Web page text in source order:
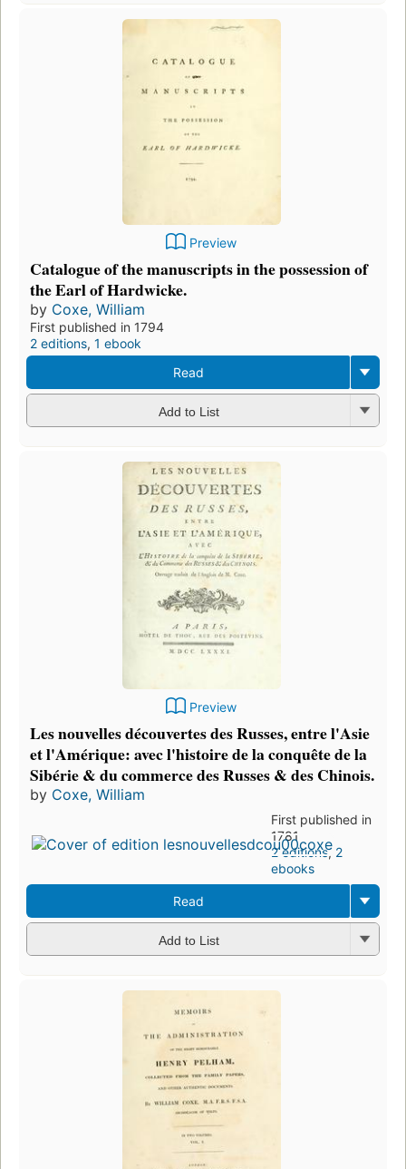
Preview
Catalogue of the manuscripts in the possession of
the Earl of Hardwicke.
by Coxe, William
First published in 1794
2 editions, 1 ebook
Read
Add to List
Preview
Les nouvelles découvertes des Russes, entre l'Asie
et l'Amérique: avec l'histoire de la conquête de la
Sibérie & du commerce des Russes & des Chinois.
by Coxe, William
First published in
1781
2 editions, 2
ebooks
Read
Add to List